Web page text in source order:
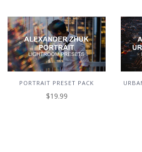
PORTRAIT PRESET PACK
$19.99